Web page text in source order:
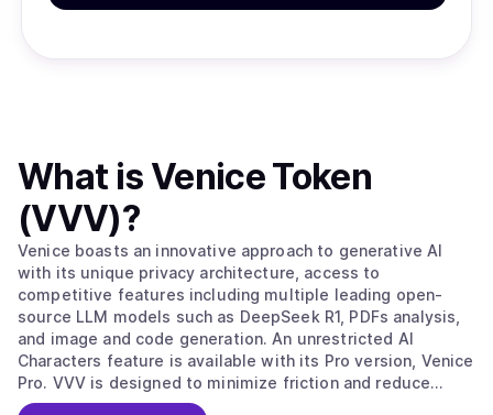
What is Venice Token
(VVV)?
Venice boasts an innovative approach to generative AI
with its unique privacy architecture, access to
competitive features including multiple leading open-
source LLM models such as DeepSeek R1, PDFs analysis,
and image and code generation. An unrestricted AI
Characters feature is available with its Pro version, Venice
Pro. VVV is designed to minimize friction and reduce
costs for AI agents and developers to access private,